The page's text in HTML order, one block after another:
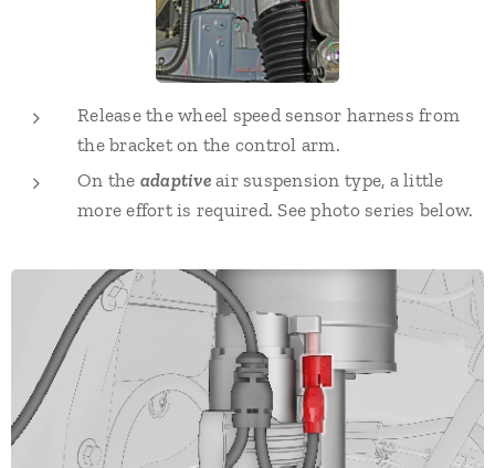
Release the wheel speed sensor harness from
the bracket on the control arm.
On the adaptiveair suspension type, a little
more effort is required. See photo series below.